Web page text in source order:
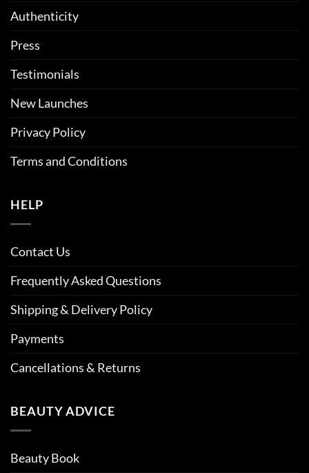
Authenticity
Press
Testimonials
New Launches
Privacy Policy
Terms and Conditions
HELP
Contact Us
Frequently Asked Questions
Shipping & Delivery Policy
Payments
Cancellations & Returns
BEAUTY ADVICE
Beauty Book